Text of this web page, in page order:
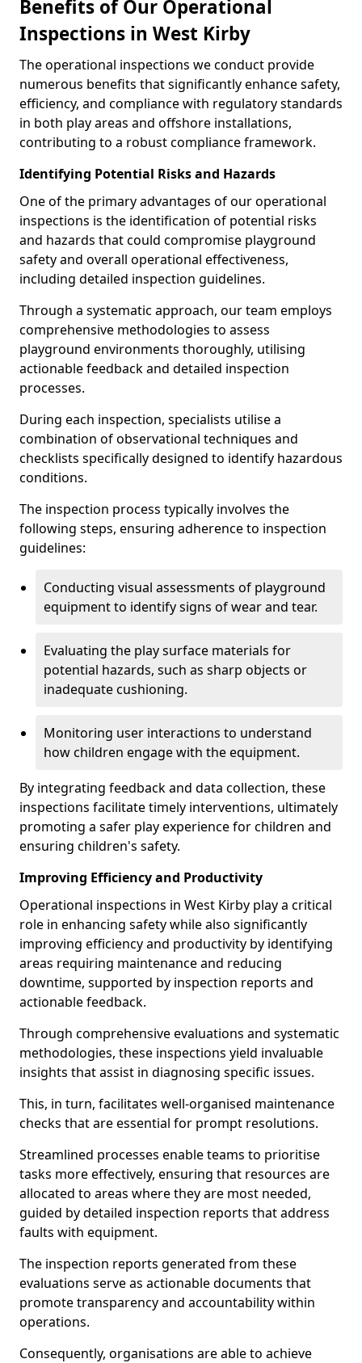
Benefits of Our Operational
Inspections in West Kirby
The operational inspections we conduct provide
numerous benefits that significantly enhance safety,
efficiency, and compliance with regulatory standards
in both play areas and offshore installations,
contributing to a robust compliance framework.
Identifying Potential Risks and Hazards
One of the primary advantages of our operational
inspections is the identification of potential risks
and hazards that could compromise playground
safety and overall operational effectiveness,
including detailed inspection guidelines.
Through a systematic approach, our team employs
comprehensive methodologies to assess
playground environments thoroughly, utilising
actionable feedback and detailed inspection
processes.
During each inspection, specialists utilise a
combination of observational techniques and
checklists specifically designed to identify hazardous
conditions.
The inspection process typically involves the
following steps, ensuring adherence to inspection
guidelines:
Conducting visual assessments of playground
equipment to identify signs of wear and tear.
Evaluating the play surface materials for
potential hazards, such as sharp objects or
inadequate cushioning.
Monitoring user interactions to understand
how children engage with the equipment.
By integrating feedback and data collection, these
inspections facilitate timely interventions, ultimately
promoting a safer play experience for children and
ensuring children's safety.
Improving Efficiency and Productivity
Operational inspections in West Kirby play a critical
role in enhancing safety while also significantly
improving efficiency and productivity by identifying
areas requiring maintenance and reducing
downtime, supported by inspection reports and
actionable feedback.
Through comprehensive evaluations and systematic
methodologies, these inspections yield invaluable
insights that assist in diagnosing specific issues.
This, in turn, facilitates well-organised maintenance
checks that are essential for prompt resolutions.
Streamlined processes enable teams to prioritise
tasks more effectively, ensuring that resources are
allocated to areas where they are most needed,
guided by detailed inspection reports that address
faults with equipment.
The inspection reports generated from these
evaluations serve as actionable documents that
promote transparency and accountability within
operations.
Consequently, organisations are able to achieve